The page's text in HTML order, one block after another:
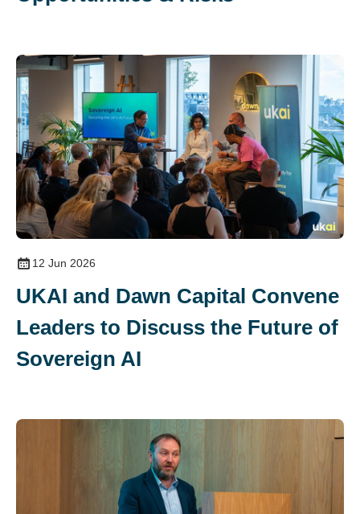
12 Jun 2026
UKAI and Dawn Capital Convene
Leaders to Discuss the Future of
Sovereign AI